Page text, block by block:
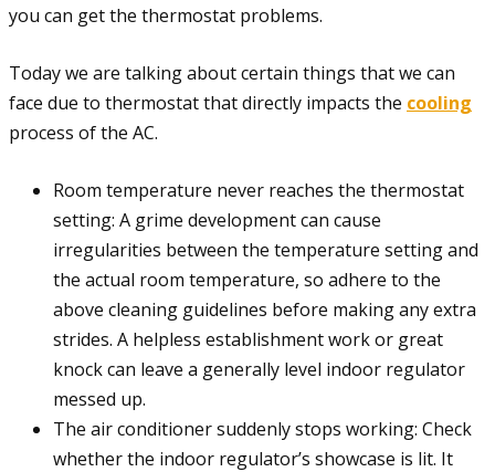
you can get the thermostat problems.
Today we are talking about certain things that we can
face due to thermostat that directly impacts the cooling
process of the AC.
Room temperature never reaches the thermostat
setting: A grime development can cause
irregularities between the temperature setting and
the actual room temperature, so adhere to the
above cleaning guidelines before making any extra
strides. A helpless establishment work or great
knock can leave a generally level indoor regulator
messed up.
The air conditioner suddenly stops working: Check
whether the indoor regulator’s showcase is lit. It